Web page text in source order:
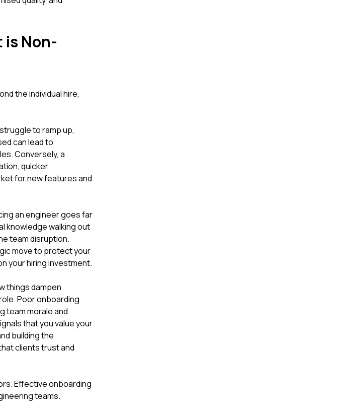
is Non-
the individual hire,
to ramp up,
can lead to
Conversely, a
quicker
for new features and
an engineer goes far
knowledge walking out
team disruption.
move to protect your
your hiring investment.
things dampen
Poor onboarding
team morale and
that you value your
building the
clients trust and
Effective onboarding
teams.